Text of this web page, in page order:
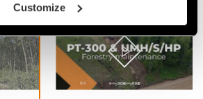
Customize